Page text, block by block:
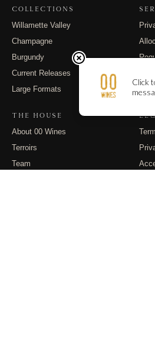
COLLECTIONS
Willamette Valley
Champagne
Burgundy
Current Releases
Large Formats
THE HOUSE
About 00 Wines
Terroirs
Team